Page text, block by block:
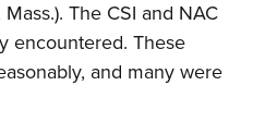
The CSI and NAC
encountered. These
and many were